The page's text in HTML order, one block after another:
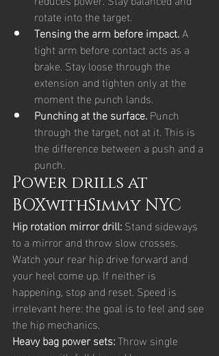
rotate into the target.
Tensing the arm before impact. A
tight arm before contact acts as a
brake. Stay loose through the
extension and tighten only at the
moment the punch lands.
Punching at the surface. Punch
through the target, not at it. This is
the difference between a push and a
punch.
Power drills at
BOXwithSimmy NYC
Hip rotation mirror drill: Stand sideways
to a mirror and throw slow crosses.
Watch your rear hip drive forward and
your heel come up. If neither is
happening, stop and reset. Speed is
irrelevant here: the goal is to feel and see
the hip mechanics.
Heavy bag power sets: Throw single